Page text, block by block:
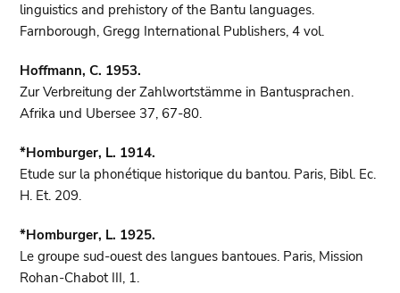
linguistics and prehistory of the Bantu languages.
Farnborough, Gregg International Publishers, 4 vol.
Hoffmann, C. 1953.
Zur Verbreitung der Zahlwortstämme in Bantusprachen.
Afrika und Ubersee 37, 67-80.
*Homburger, L. 1914.
Etude sur la phonétique historique du bantou. Paris, Bibl. Ec.
H. Et. 209.
*Homburger, L. 1925.
Le groupe sud-ouest des langues bantoues. Paris, Mission
Rohan-Chabot III, 1.